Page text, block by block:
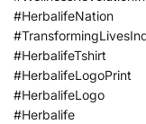
#HerbalifeNation
#HerbalifeTshirt
#HerbalifeLogoPrint
#HerbalifeLogo
#Herbalife